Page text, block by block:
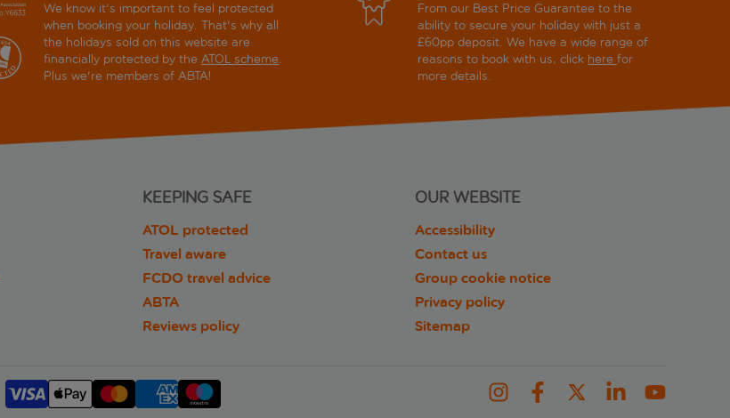
We know it's important to feel protected
when booking your holiday. That's why all
the holidays sold on this website are
financially protected by theATOL scheme.
Plus we're members of ABTA!
From our Best Price Guarantee to the
ability to secure your holiday with just a
£60pp deposit. We have a wide range of
reasons to book with us, click herefor
more details.
KEEPING SAFE
ATOL protected
Travel aware
FCDO travel advice
ABTA
Reviews policy
OUR WEBSITE
Accessibility
Contact us
Group cookie notice
Privacy policy
Sitemap